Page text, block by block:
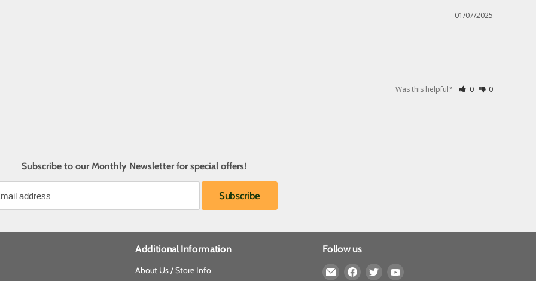
01/07/2025
Was this helpful? 0 0
Subscribe to our Monthly Newsletter for special offers!
Additional Information
About Us / Store Info
Follow us